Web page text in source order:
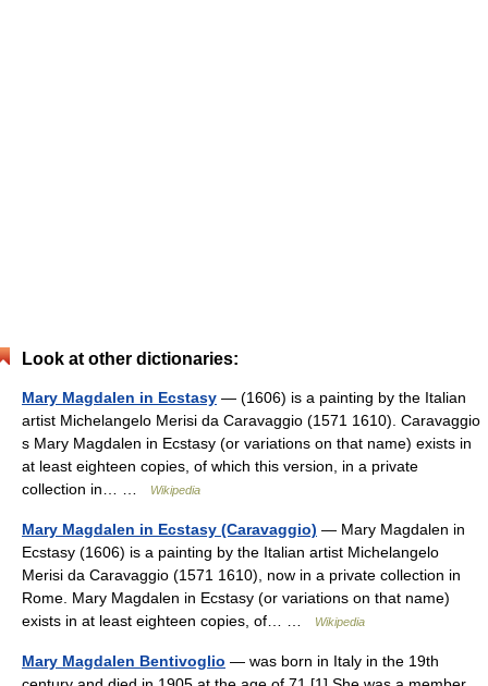
Look at other dictionaries:
Mary Magdalen in Ecstasy — (1606) is a painting by the Italian
artist Michelangelo Merisi da Caravaggio (1571 1610). Caravaggio
s Mary Magdalen in Ecstasy (or variations on that name) exists in
at least eighteen copies, of which this version, in a private
collection in… …
Wikipedia
Mary Magdalen in Ecstasy (Caravaggio) — Mary Magdalen in
Ecstasy (1606) is a painting by the Italian artist Michelangelo
Merisi da Caravaggio (1571 1610), now in a private collection in
Rome. Mary Magdalen in Ecstasy (or variations on that name)
exists in at least eighteen copies, of… …
Wikipedia
Mary Magdalen Bentivoglio — was born in Italy in the 19th